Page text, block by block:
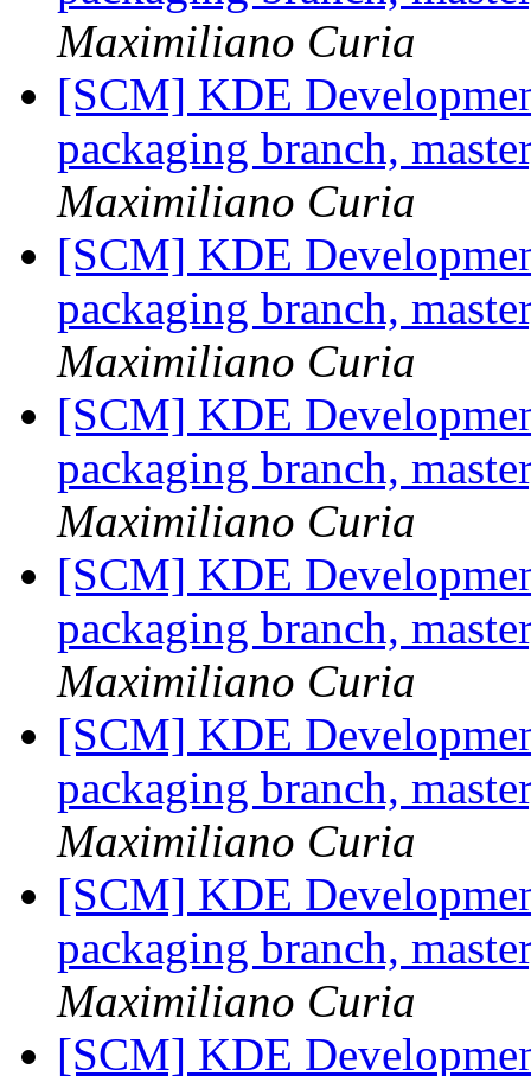
Maximiliano Curia
[SCM] KDE
packaging branch,
Maximiliano Curia
[SCM] KDE
packaging branch,
Maximiliano Curia
[SCM] KDE
packaging branch,
Maximiliano Curia
[SCM] KDE
packaging branch,
Maximiliano Curia
[SCM] KDE
packaging branch,
Maximiliano Curia
[SCM] KDE
packaging branch,
Maximiliano Curia
[SCM] KDE